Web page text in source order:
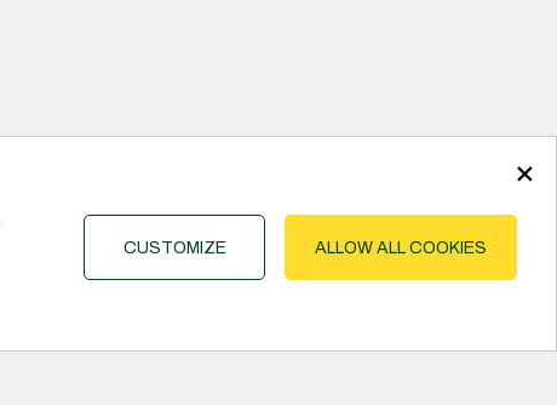
×
ALLOW ALL COOKIES
CUSTOMIZE